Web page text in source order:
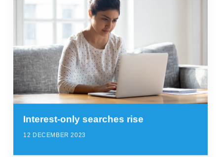
Interest-only searches rise
12 DECEMBER 2023